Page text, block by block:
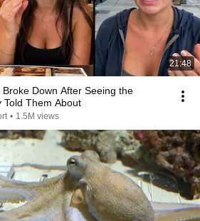
21:48
Down After Seeing the
Told Them About
• 1.5M views